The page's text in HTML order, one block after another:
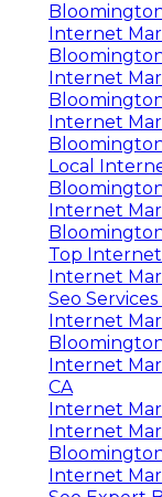
Best
Internet
Internet
Internet
Local
Internet
Top
Internet
Seo
Internet
Internet
CA
Internet
Internet